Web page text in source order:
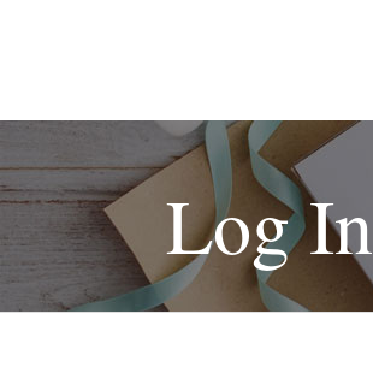
Log In